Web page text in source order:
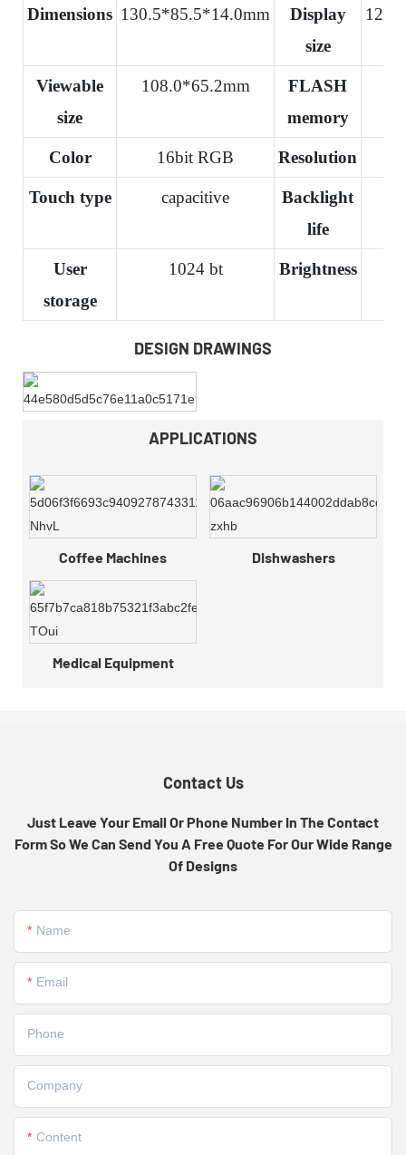
Dimensions 130.5*85.5*14.0mm
Display
size
Viewable
size
108.0*65.2mm
FLASH
memory
Color 16bit RGB Resolution
Touch type capacitive
Backlight
life
User
storage
1024 bt Brightness
DESIGN DRAWINGS
APPLICATIONS
Coffee Machines Dishwashers
Medical Equipment
Contact Us
Just Leave Your Email Or Phone Number In The Contact
Form So We Can Send You A Free Quote For Our Wide Range
Of Designs
Name
Email
Phone
Company
Content